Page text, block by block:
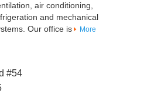
air conditioning,
and mechanical
Our office is
More
#54